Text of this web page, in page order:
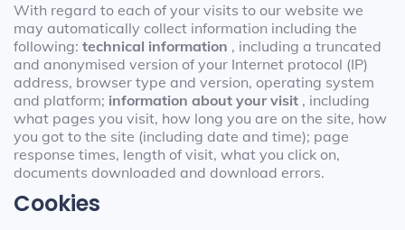
With regard to each of your visits to our website we
may automatically collect information including the
following: technical information , including a truncated
and anonymised version of your Internet protocol (IP)
address, browser type and version, operating system
and platform; information about your visit , including
what pages you visit, how long you are on the site, how
you got to the site (including date and time); page
response times, length of visit, what you click on,
documents downloaded and download errors.
Cookies